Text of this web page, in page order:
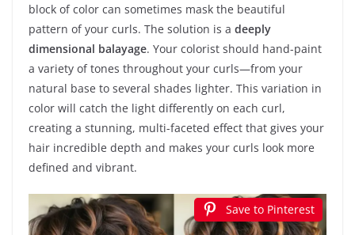
block of color can sometimes mask the beautiful
pattern of your curls. The solution is a deeply
dimensional balayage. Your colorist should hand-paint
a variety of tones throughout your curls—from your
natural base to several shades lighter. This variation in
color will catch the light differently on each curl,
creating a stunning, multi-faceted effect that gives your
hair incredible depth and makes your curls look more
defined and vibrant.
Save to Pinterest